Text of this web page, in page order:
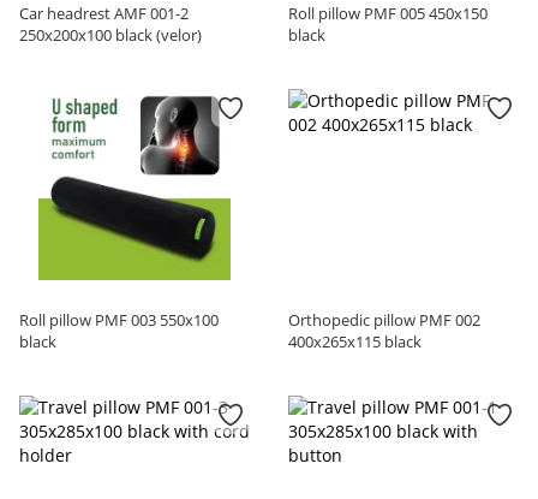
Car headrest AMF 001-2
250х200х100 black (velor)
Roll pillow PMF 005 450x150
black
Roll pillow PMF 003 550x100
black
Orthopedic pillow PMF 002
400x265x115 black